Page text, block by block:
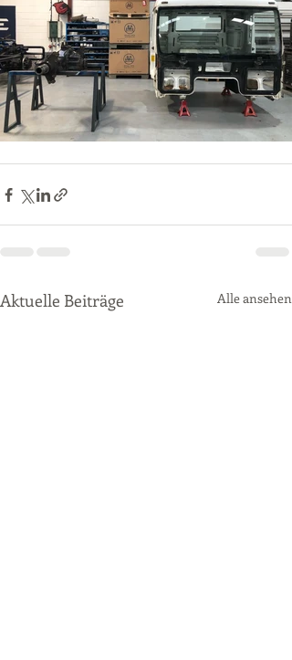
Aktuelle Beiträge Alle ansehen